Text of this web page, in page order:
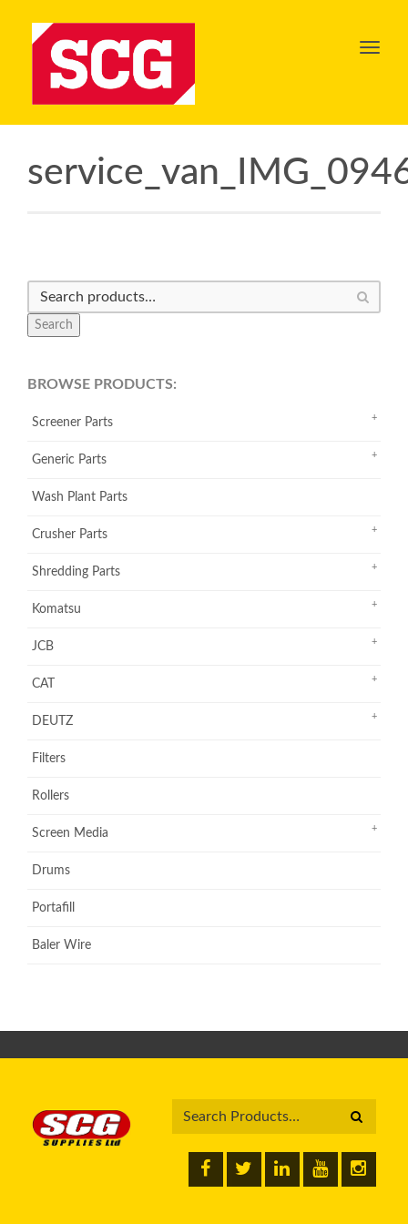
Toggle
Search
BROWSE PRODUCTS:
Screener Parts
Generic Parts
Wash Plant Parts
Crusher Parts
Shredding Parts
Komatsu
JCB
CAT
DEUTZ
Filters
Rollers
Screen Media
Drums
Portafill
Baler Wire